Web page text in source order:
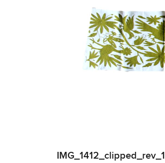
IMG_1412_clipped_rev_1